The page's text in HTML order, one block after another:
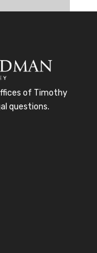
of Timothy
questions.